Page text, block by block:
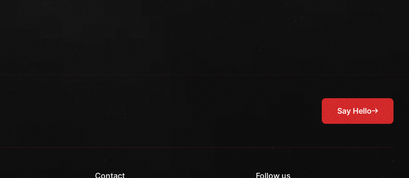
Say Hello
Contact Follow us